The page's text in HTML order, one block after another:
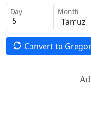
Day Month
Convert to